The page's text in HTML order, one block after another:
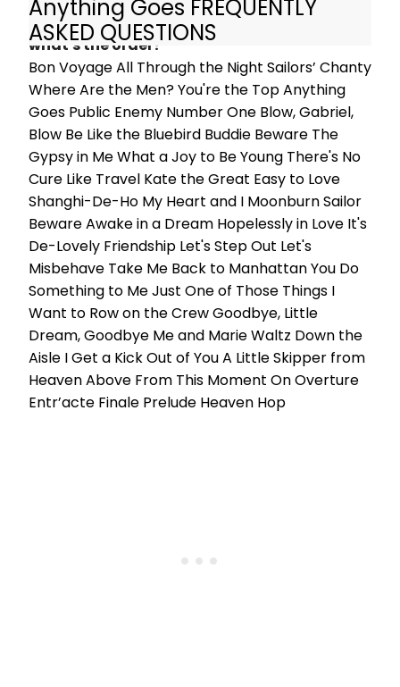
Anything Goes FREQUENTLY
ASKED QUESTIONS
What are the songs in Anything Goes and
what's the order?
Bon Voyage All Through the Night Sailors’ Chanty
Where Are the Men? You're the Top Anything
Goes Public Enemy Number One Blow, Gabriel,
Blow Be Like the Bluebird Buddie Beware The
Gypsy in Me What a Joy to Be Young There's No
Cure Like Travel Kate the Great Easy to Love
Shanghi-De-Ho My Heart and I Moonburn Sailor
Beware Awake in a Dream Hopelessly in Love It's
De-Lovely Friendship Let's Step Out Let's
Misbehave Take Me Back to Manhattan You Do
Something to Me Just One of Those Things I
Want to Row on the Crew Goodbye, Little
Dream, Goodbye Me and Marie Waltz Down the
Aisle I Get a Kick Out of You A Little Skipper from
Heaven Above From This Moment On Overture
Entr’acte Finale Prelude Heaven Hop